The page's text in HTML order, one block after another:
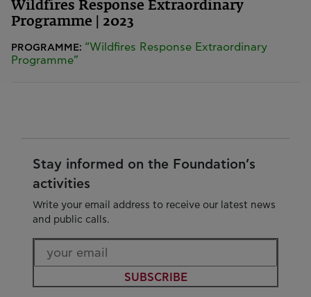
Wildfires Response Extraordinary
Programme | 2023
PROGRAMME: “Wildfires Response Extraordinary
Programme”
Stay informed on the Foundation’s
activities
Write your email address to receive our latest news
and public calls.
SUBSCRIBE